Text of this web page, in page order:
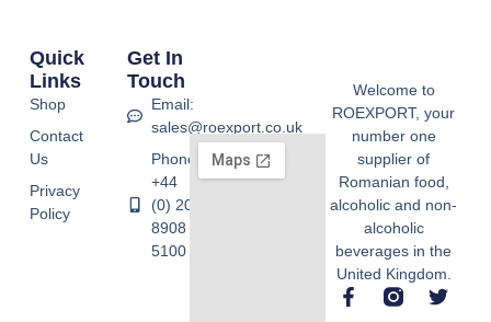
Welcome to
ROEXPORT, your
number one
supplier of
Romanian food,
alcoholic and non-
alcoholic
beverages in the
United Kingdom.
Quick
Links
Shop
Contact
Us
Privacy
Policy
Get In
Touch
Email:
sales@roexport.co.uk
Phone:
+44
(0) 20
8908
5100